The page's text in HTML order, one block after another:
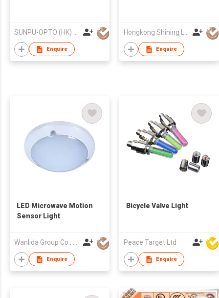
Enquire Enquire
LED Microwave Motion
Sensor Light
Enquire
Bicycle Valve Light
Peace Target Ltd
Enquire